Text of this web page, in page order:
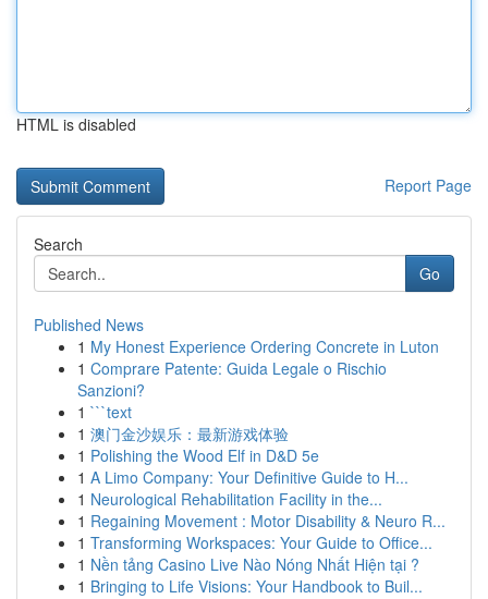
HTML is disabled
Report Page
Search
Go
Published News
1 My Honest Experience Ordering Concrete in Luton
1 Comprare Patente: Guida Legale o Rischio
Sanzioni?
1 ```text
1 澳门金沙娱乐：最新游戏体验
1 Polishing the Wood Elf in D&D 5e
1 A Limo Company: Your Definitive Guide to H...
1 Neurological Rehabilitation Facility in the...
1 Regaining Movement : Motor Disability & Neuro R...
1 Transforming Workspaces: Your Guide to Office...
1 Nền tảng Casino Live Nào Nóng Nhất Hiện tại ?
1 Bringing to Life Visions: Your Handbook to Buil...